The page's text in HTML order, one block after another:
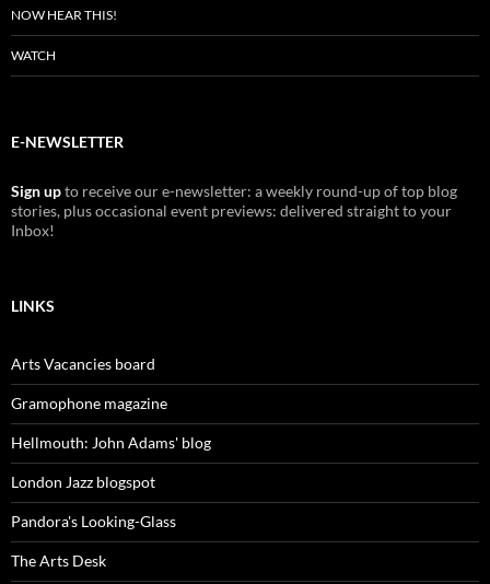
NOW HEAR THIS!
WATCH
E-NEWSLETTER
Sign upto receive our e-newsletter: a weekly round-up of top blog
stories, plus occasional event previews: delivered straight to your
Inbox!
LINKS
Arts Vacancies board
Gramophone magazine
Hellmouth: John Adams' blog
London Jazz blogspot
Pandora's Looking-Glass
The Arts Desk